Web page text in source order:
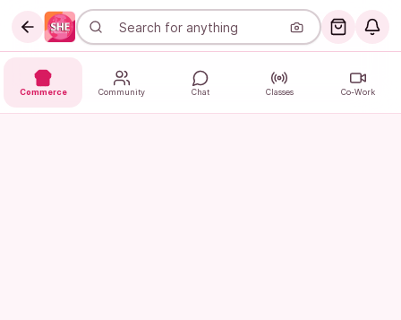
Commerce Community Chat Classes Co-Work